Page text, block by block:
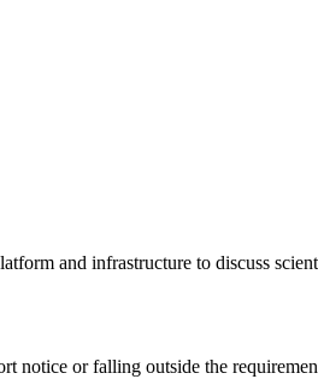
and infrastructure to discuss
notice or falling outside the